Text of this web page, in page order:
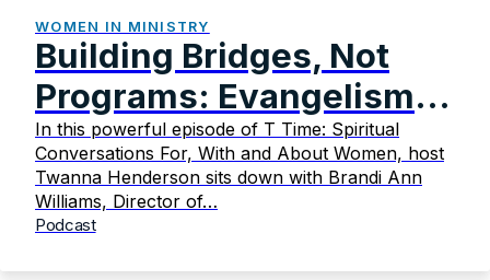
WOMEN IN MINISTRY
Building Bridges, Not
Programs: Evangelism
That Transforms
In this powerful episode of T Time: Spiritual
Conversations For, With and About Women, host
Twanna Henderson sits down with Brandi Ann
Williams, Director of…
Podcast